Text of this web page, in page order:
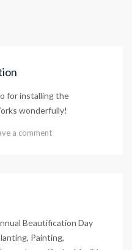
for installing the
wonderfully!
a comment
Beautification Day
Painting,